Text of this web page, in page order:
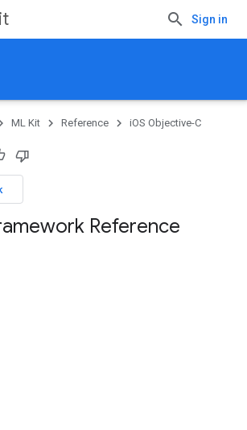
Sign in
ML Kit Reference iOS Objective-C
Reference